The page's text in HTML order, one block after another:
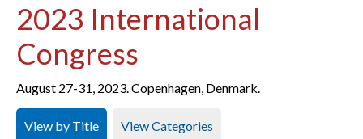
2023 International
Congress
August 27-31, 2023. Copenhagen, Denmark.
View by Title View Categories